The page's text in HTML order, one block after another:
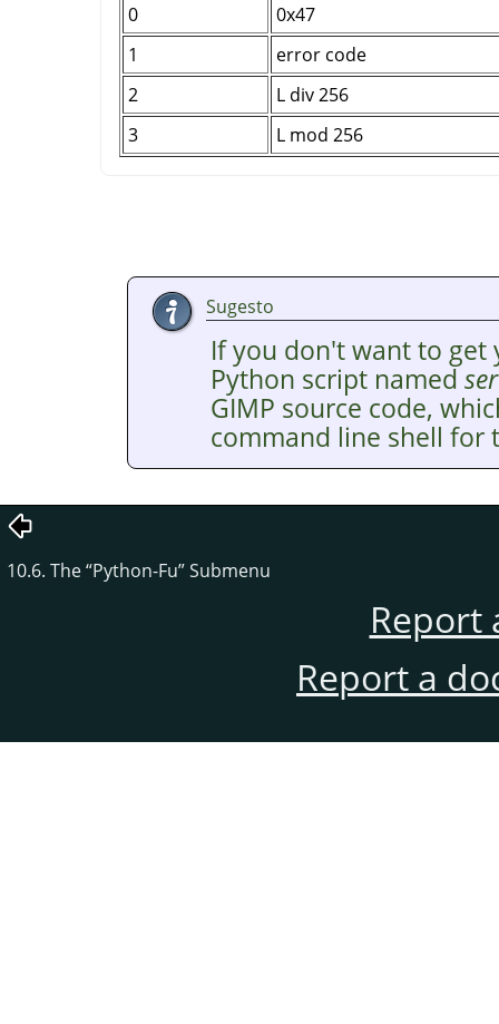
0
0x47
1
error code
2
L div 256
3
L mod 256
Sugesto
If you don't want to get
Python script named
GIMP source code,
command line shell for
10.6. The“Python-Fu”Submenu
Report
Report a